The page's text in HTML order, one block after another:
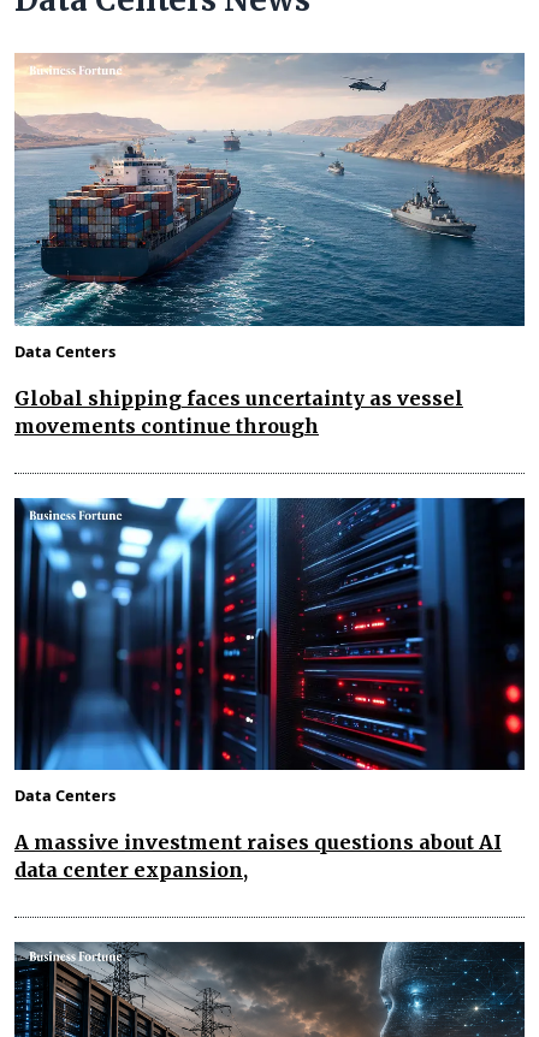
Data Centers
Global shipping faces uncertainty as vessel
movements continue through
Data Centers
A massive investment raises questions about AI
data center expansion,